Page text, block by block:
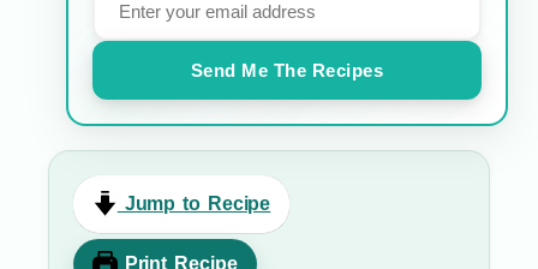
Send Me The Recipes
Jump to Recipe
Print Recipe